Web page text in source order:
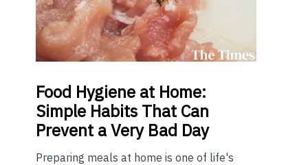
Food Hygiene at Home:
Simple Habits That Can
Prevent a Very Bad Day
Preparing meals at home is one of life's